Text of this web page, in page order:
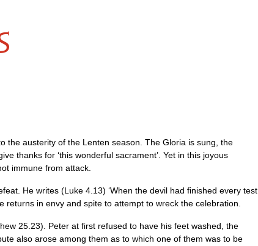
the austerity of the Lenten season. The Gloria is sung, the
thanks for ‘this wonderful sacrament’. Yet in this joyous
immune from attack.
He writes (Luke 4.13) ‘When the devil had finished every test,
in envy and spite to attempt to wreck the celebration.
25.23). Peter at first refused to have his feet washed, the
also arose among them as to which one of them was to be